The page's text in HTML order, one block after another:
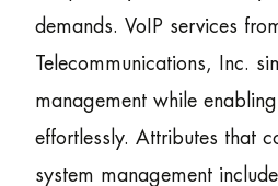
demands. VoIP services
Telecommunications, Inc.
management while
effortlessly. Attributes that
system management